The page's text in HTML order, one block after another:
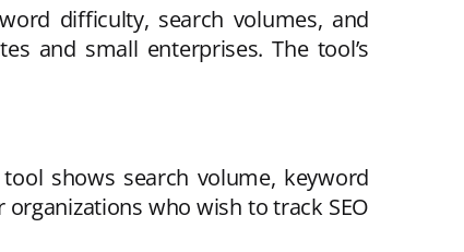
difficulty, search volumes, and
and small enterprises. The tool’s
shows search volume, keyword
who wish to track SEO